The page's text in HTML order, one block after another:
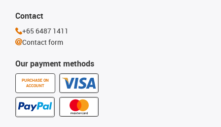
Our payment methods
PURCHASE ON
ACCOUNT
Contact
+65 6487 1411
Contact form